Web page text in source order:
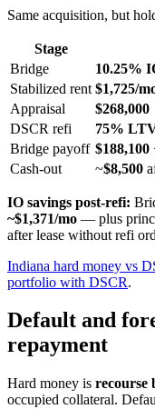
Same acquisition, but
Stage
Bridge
10.25%
Stabilized rent $1,725/
Appraisal
$268,000
DSCR refi
75%
Bridge payoff $188,100
Cash-out
~$8,500
IO savings post-refi:
~$1,371/mo — plus
after lease without refi
Indiana hard money vs
portfolio with DSCR.
Default and
repayment
Hard money is recourse
occupied collateral.